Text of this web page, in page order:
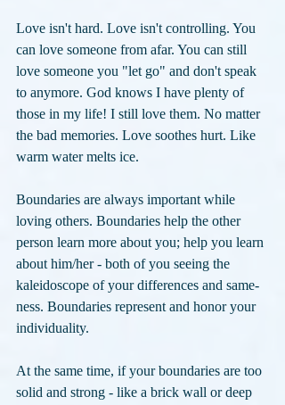
Love isn't hard. Love isn't controlling. You
can love someone from afar. You can still
love someone you "let go" and don't speak
to anymore. God knows I have plenty of
those in my life! I still love them. No matter
the bad memories. Love soothes hurt. Like
warm water melts ice.
Boundaries are always important while
loving others. Boundaries help the other
person learn more about you; help you learn
about him/her - both of you seeing the
kaleidoscope of your differences and same-
ness. Boundaries represent and honor your
individuality.
At the same time, if your boundaries are too
solid and strong - like a brick wall or deep